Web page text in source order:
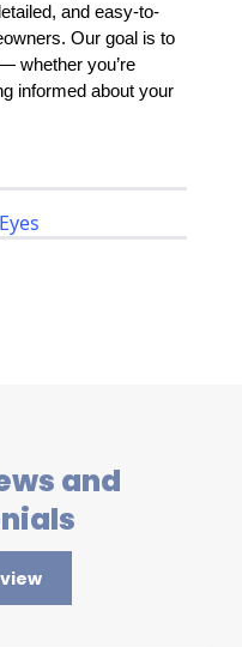
and easy-to-
Our goal is to
whether you’re
informed about your
and